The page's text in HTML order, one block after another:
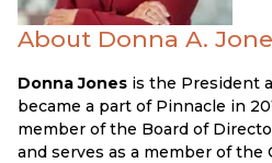
About Donna A.
Donna Jones is the President
became a part of Pinnacle in
member of the Board of
and serves as a member of the